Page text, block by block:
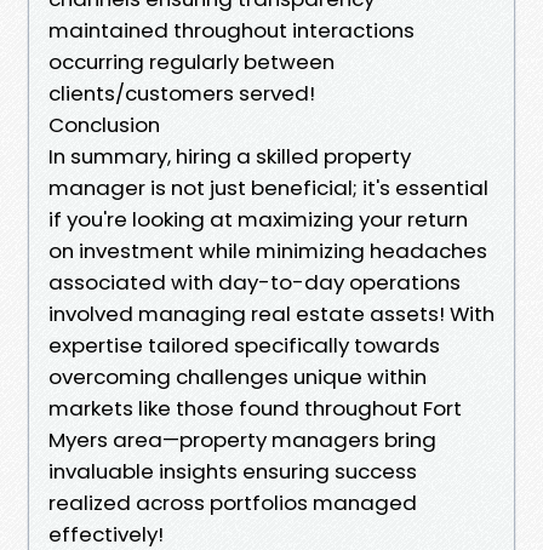
maintained throughout interactions
occurring regularly between
clients/customers served!
Conclusion
In summary, hiring a skilled prop­erty
manager is not just beneficial; it's essential
if you're looking at maximizing your return
on investment while minimizing headaches
associated with day-to-day operations
involved managing real estate assets! With
expertise tailored specifically towards
overcoming challenges unique within
markets like those found throughout Fort
Myers area—property managers bring
invaluable insights ensuring success
realized across portfolios managed
effectively!